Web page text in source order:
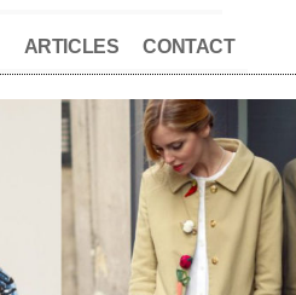
ARTICLES CONTACT